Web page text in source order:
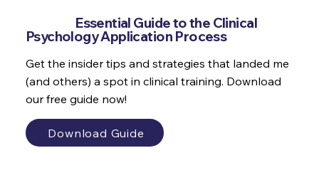
Essential Guide to the Clinical
Psychology Application Process
Get the insider tips and strategies that landed me
(and others) a spot in clinical training. Download
our free guide now!
Download Guide